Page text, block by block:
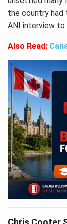
the country had
ANI interview to
Also Read: